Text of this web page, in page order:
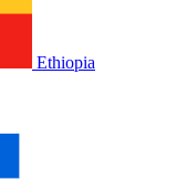
Ethiopia